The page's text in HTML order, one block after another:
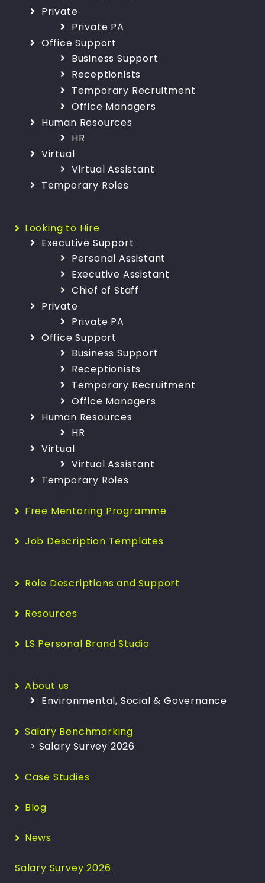
Private
Private PA
Office Support
Business Support
Receptionists
Temporary Recruitment
Office Managers
Human Resources
HR
Virtual
Virtual Assistant
Temporary Roles
Looking to Hire
Executive Support
Personal Assistant
Executive Assistant
Chief of Staff
Private
Private PA
Office Support
Business Support
Receptionists
Temporary Recruitment
Office Managers
Human Resources
HR
Virtual
Virtual Assistant
Temporary Roles
Free Mentoring Programme
Job Description Templates
Role Descriptions and Support
Resources
LS Personal Brand Studio
About us
Environmental, Social & Governance
Salary Benchmarking
> Salary Survey 2026
Case Studies
Blog
News
Salary Survey 2026